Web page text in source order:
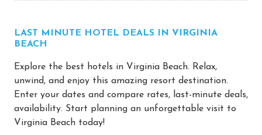
LAST MINUTE HOTEL DEALS IN VIRGINIA
BEACH
Explore the best hotels in Virginia Beach. Relax,
unwind, and enjoy this amazing resort destination.
Enter your dates and compare rates, last-minute deals,
availability. Start planning an unforgettable visit to
Virginia Beach today!